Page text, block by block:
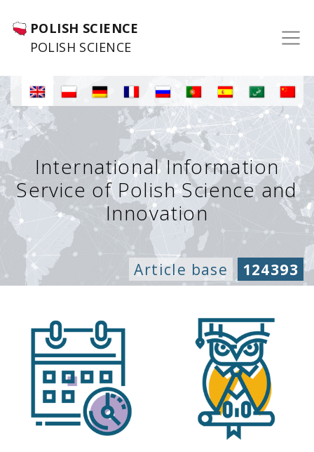
POLISH SCIENCE
POLISH SCIENCE
International Information
Service of Polish Science and
Innovation
Article base 124393